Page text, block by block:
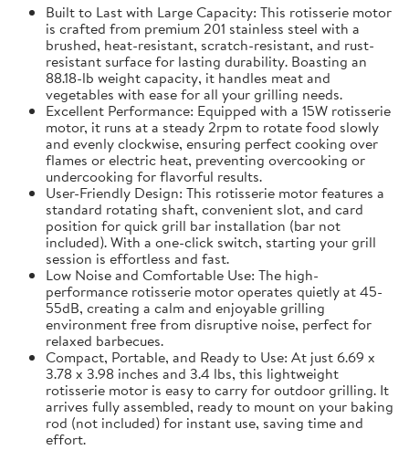
Built to Last with Large Capacity: This rotisserie motor
is crafted from premium 201 stainless steel with a
brushed, heat-resistant, scratch-resistant, and rust-
resistant surface for lasting durability. Boasting an
88.18-lb weight capacity, it handles meat and
vegetables with ease for all your grilling needs.
Excellent Performance: Equipped with a 15W rotisserie
motor, it runs at a steady 2rpm to rotate food slowly
and evenly clockwise, ensuring perfect cooking over
flames or electric heat, preventing overcooking or
undercooking for flavorful results.
User-Friendly Design: This rotisserie motor features a
standard rotating shaft, convenient slot, and card
position for quick grill bar installation (bar not
included). With a one-click switch, starting your grill
session is effortless and fast.
Low Noise and Comfortable Use: The high-
performance rotisserie motor operates quietly at 45-
55dB, creating a calm and enjoyable grilling
environment free from disruptive noise, perfect for
relaxed barbecues.
Compact, Portable, and Ready to Use: At just 6.69 x
3.78 x 3.98 inches and 3.4 lbs, this lightweight
rotisserie motor is easy to carry for outdoor grilling. It
arrives fully assembled, ready to mount on your baking
rod (not included) for instant use, saving time and
effort.